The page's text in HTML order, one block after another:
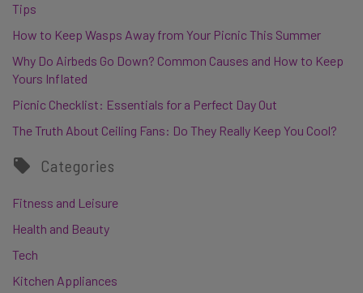
Tips
How to Keep Wasps Away from Your Picnic This Summer
Why Do Airbeds Go Down? Common Causes and How to Keep
Yours Inflated
Picnic Checklist: Essentials for a Perfect Day Out
The Truth About Ceiling Fans: Do They Really Keep You Cool?
Categories
Fitness and Leisure
Health and Beauty
Tech
Kitchen Appliances